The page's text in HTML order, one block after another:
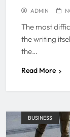
ADMIN
The most
the writing
the…
Read More
BUSINESS